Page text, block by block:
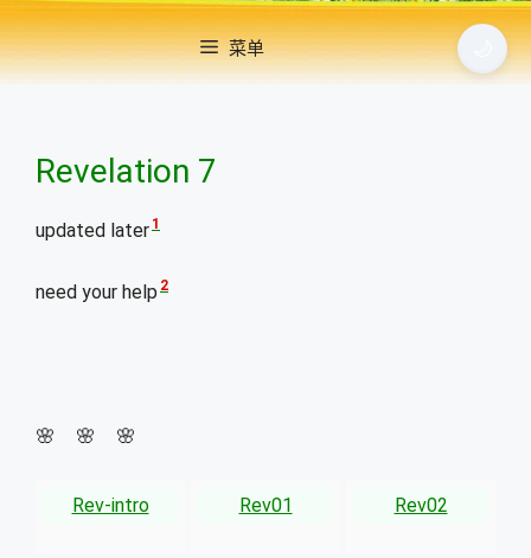
菜单
Revelation 7
updated later 1
need your help 2
🌸 🌸 🌸
Rev-intro Rev01 Rev02